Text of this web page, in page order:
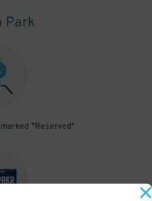
Park
"Reserved"